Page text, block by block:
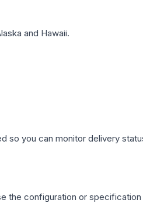
and Hawaii.
so you can monitor delivery
the configuration or